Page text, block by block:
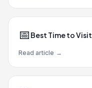
📅 Best Time to Visit
Read article →